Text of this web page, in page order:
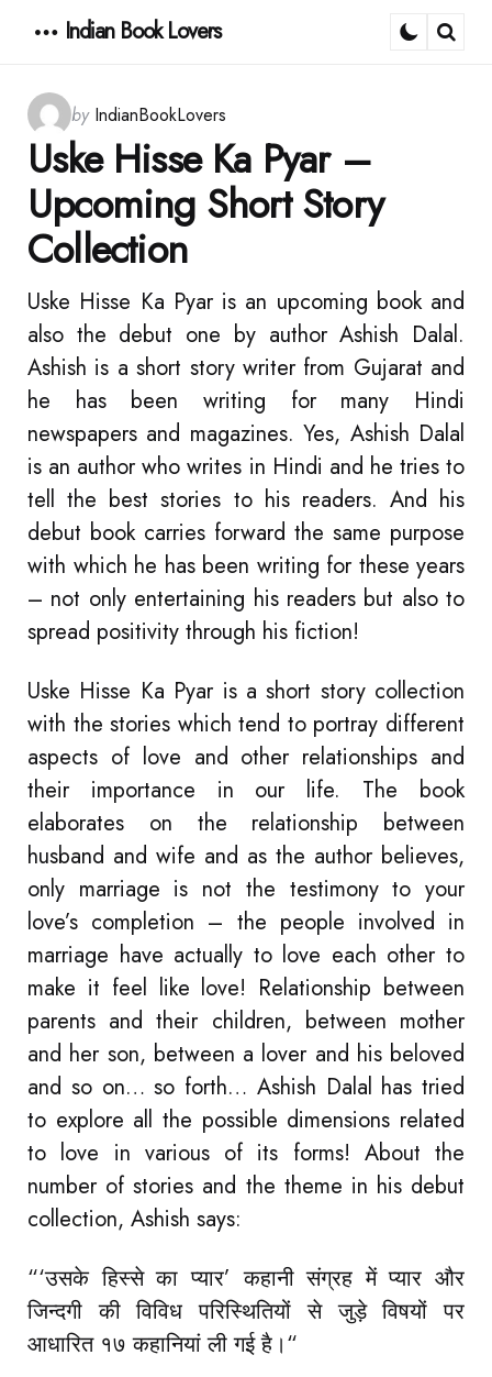
Indian Book Lovers
Posted
by
by IndianBookLovers
Uske Hisse Ka Pyar –
Upcoming Short Story
Collection
Uske Hisse Ka Pyar is an upcoming book and
also the debut one by author Ashish Dalal.
Ashish is a short story writer from Gujarat and
he has been writing for many Hindi
newspapers and magazines. Yes, Ashish Dalal
is an author who writes in Hindi and he tries to
tell the best stories to his readers. And his
debut book carries forward the same purpose
with which he has been writing for these years
– not only entertaining his readers but also to
spread positivity through his fiction!
Uske Hisse Ka Pyar is a short story collection
with the stories which tend to portray different
aspects of love and other relationships and
their importance in our life. The book
elaborates on the relationship between
husband and wife and as the author believes,
only marriage is not the testimony to your
love’s completion – the people involved in
marriage have actually to love each other to
make it feel like love! Relationship between
parents and their children, between mother
and her son, between a lover and his beloved
and so on… so forth… Ashish Dalal has tried
to explore all the possible dimensions related
to love in various of its forms! About the
number of stories and the theme in his debut
collection, Ashish says:
“‘उसके हिस्से का प्यार’ कहानी संग्रह में प्यार और
जिन्दगी की विविध परिस्थितियों से जुड़े विषयों पर
आधारित १७ कहानियां ली गई है।“